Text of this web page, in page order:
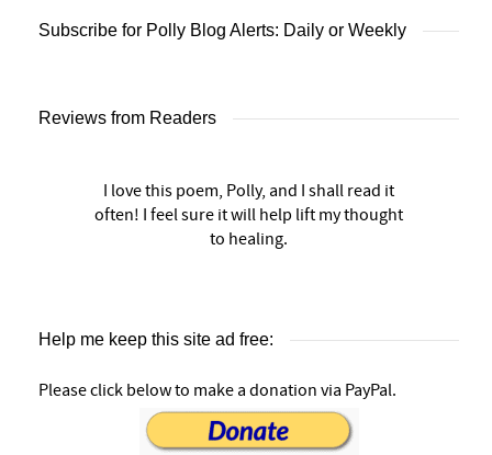
Subscribe for Polly Blog Alerts: Daily or Weekly
Reviews from Readers
I love this poem, Polly, and I shall read it
often! I feel sure it will help lift my thought
to healing.
Help me keep this site ad free:
Please click below to make a donation via PayPal.